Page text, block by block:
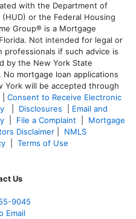
with the Department of
or the Federal Housing
Group® is a Mortgage
Not intended for legal or
professionals if such advice is
by the New York State
mortgage loan applications
will be accepted through
Consent to Receive Electronic
Disclosures
Email and
File a Complaint
Mortgage
Disclaimer
NMLS
Terms of Use
Us
9045
Email